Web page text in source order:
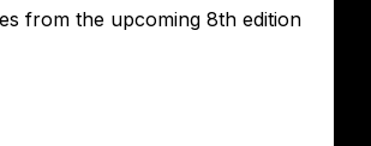
from the upcoming 8th edition